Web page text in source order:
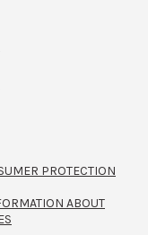
PROTECTION
ABOUT